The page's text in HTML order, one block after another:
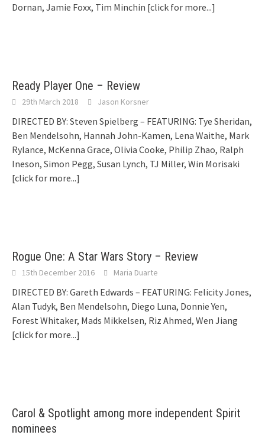
Dornan, Jamie Foxx, Tim Minchin [click for more...]
Ready Player One – Review
29th March 2018 Jason Korsner
DIRECTED BY: Steven Spielberg – FEATURING: Tye Sheridan,
Ben Mendelsohn, Hannah John-Kamen, Lena Waithe, Mark
Rylance, McKenna Grace, Olivia Cooke, Philip Zhao, Ralph
Ineson, Simon Pegg, Susan Lynch, TJ Miller, Win Morisaki
[click for more...]
Rogue One: A Star Wars Story – Review
15th December 2016 Maria Duarte
DIRECTED BY: Gareth Edwards – FEATURING: Felicity Jones,
Alan Tudyk, Ben Mendelsohn, Diego Luna, Donnie Yen,
Forest Whitaker, Mads Mikkelsen, Riz Ahmed, Wen Jiang
[click for more...]
Carol & Spotlight among more independent Spirit
nominees